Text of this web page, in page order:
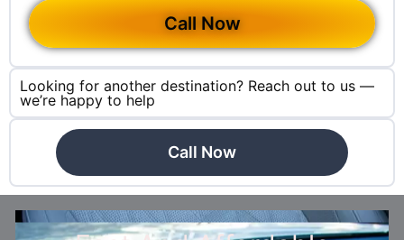
Call Now
Looking for another destination? Reach out to us —
we’re happy to help
Call Now